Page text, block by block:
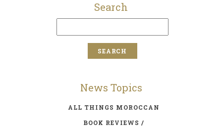
Search
News Topics
ALL THINGS MOROCCAN
BOOK REVIEWS /